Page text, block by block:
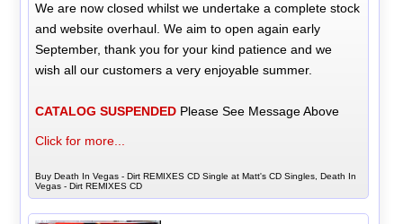
We are now closed whilst we undertake a complete stock
and website overhaul. We aim to open again early
September, thank you for your kind patience and we
wish all our customers a very enjoyable summer.
CATALOG SUSPENDED Please See Message Above
Click for more...
Buy Death In Vegas - Dirt REMIXES CD Single at Matt's CD Singles, Death In
Vegas - Dirt REMIXES CD